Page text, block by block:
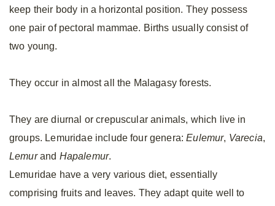
keep their body in a horizontal position. They possess
one pair of pectoral mammae. Births usually consist of
two young.
They occur in almost all the Malagasy forests.
They are diurnal or crepuscular animals, which live in
groups. Lemuridae include four genera:Eulemur, Varecia,
Lemurand Hapalemur.
Lemuridae have a very various diet, essentially
comprising fruits and leaves. They adapt quite well to